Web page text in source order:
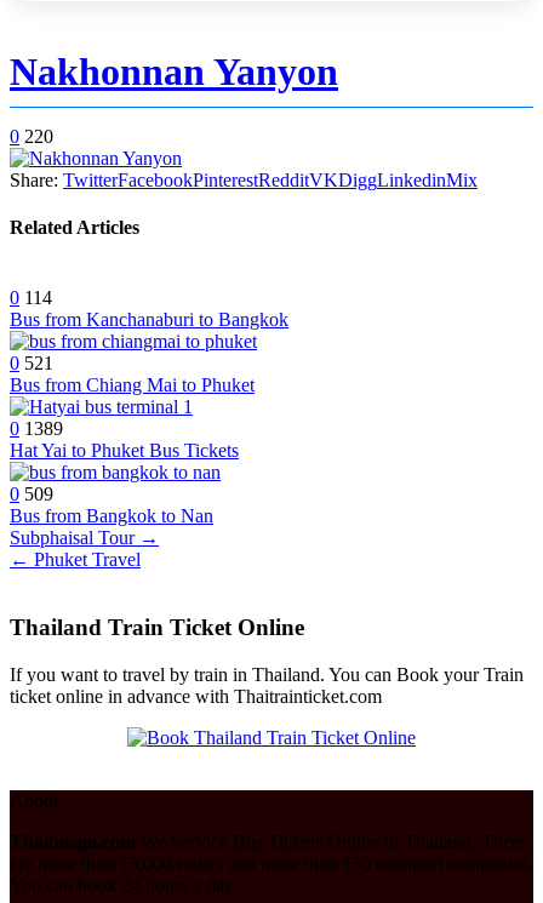
Nakhonnan Yanyon
0 220
Share: TwitterFacebookPinterestRedditVKDiggLinkedinMix
Related Articles
0 114
Bus from Kanchanaburi to Bangkok
0 521
Bus from Chiang Mai to Phuket
0 1389
Hat Yai to Phuket Bus Tickets
0 509
Bus from Bangkok to Nan
Post
navigation
Subphaisal Tour →
← Phuket Travel
Thailand Train Ticket Online
If you want to travel by train in Thailand. You can Book your Train
ticket online in advance with Thaitrainticket.com
About
Thaibusgo.com We Service Bus Tickets Online in Thailand. There
are more than 15,000 routes and more than 150 transport companies.
You can book 24 hours a day.